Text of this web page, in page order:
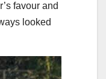
favour and
looked